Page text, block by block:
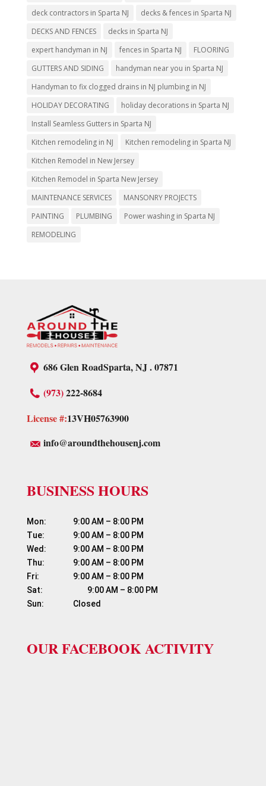
deck contractors in Sparta NJ
decks & fences in Sparta NJ
DECKS AND FENCES
decks in Sparta NJ
expert handyman in NJ
fences in Sparta NJ
FLOORING
GUTTERS AND SIDING
handyman near you in Sparta NJ
Handyman to fix clogged drains in NJ plumbing in NJ
HOLIDAY DECORATING
holiday decorations in Sparta NJ
Install Seamless Gutters in Sparta NJ
Kitchen remodeling in NJ
Kitchen remodeling in Sparta NJ
Kitchen Remodel in New Jersey
Kitchen Remodel in Sparta New Jersey
MAINTENANCE SERVICES
MANSONRY PROJECTS
PAINTING
PLUMBING
Power washing in Sparta NJ
REMODELING
686 Glen RoadSparta, NJ . 07871
(973)222-8684
License #:13VH05763900
info@aroundthehousenj.com
BUSINESS HOURS
Mon:	          9:00 AM – 8:00 PM
Tue:	          9:00 AM – 8:00 PM
Wed:	          9:00 AM – 8:00 PM
Thu:	          9:00 AM – 8:00 PM
Fri:	                  9:00 AM – 8:00 PM
Sat:	                  9:00 AM – 8:00 PM
OUR FACEBOOK ACTIVITY